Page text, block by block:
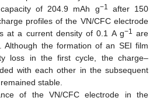
of 204.9 mAh g−1
after 150
profiles of the VN/CFC electrode
at a current density of 0.1 A g−1 are
Although the formation of an SEI film
loss in the first cycle, the charge–
with each other in the subsequent
stable.
of the VN/CFC electrode in the